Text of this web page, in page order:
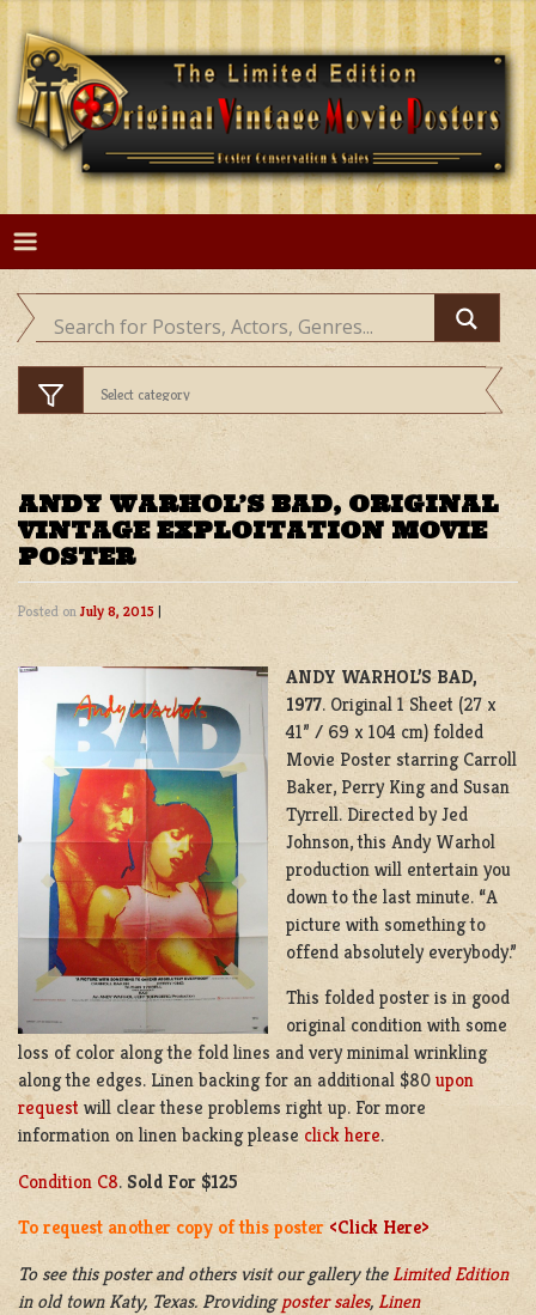
Skip
content
ANDY WARHOL’S BAD, ORIGINAL
VINTAGE EXPLOITATION MOVIE
POSTER
Posted onJuly 8, 2015 |
ANDY WARHOL’SBAD,
1977. Original 1 Sheet (27 x
41” / 69 x 104 cm) folded
Movie Poster starring Carroll
Baker, Perry King and Susan
Tyrrell. Directed by Jed
Johnson, this Andy Warhol
production will entertain you
down to the last minute. “A
picture with something to
offend absolutely everybody.”
This folded poster is in good
original condition with some
loss of color along the fold lines and very minimal wrinkling
along the edges. Linen backing for an additional $80 upon
request will clear these problems right up. For more
information on linen backing please click here.
Condition C8. Sold For $125
To request another copy of this poster <Click Here>
To see this poster and others visit our gallery the Limited Edition
in old town Katy, Texas. Providingposter sales, Linen